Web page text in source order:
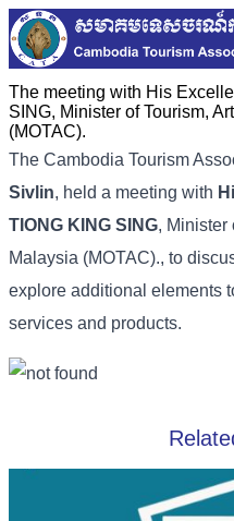
The meeting with His
SING, Minister of Tourism,
(MOTAC).
The Cambodia Tourism
Sivlin, held a meeting with
TIONG KING SING, Minister
Malaysia (MOTAC)., to
explore additional elements
services and products.